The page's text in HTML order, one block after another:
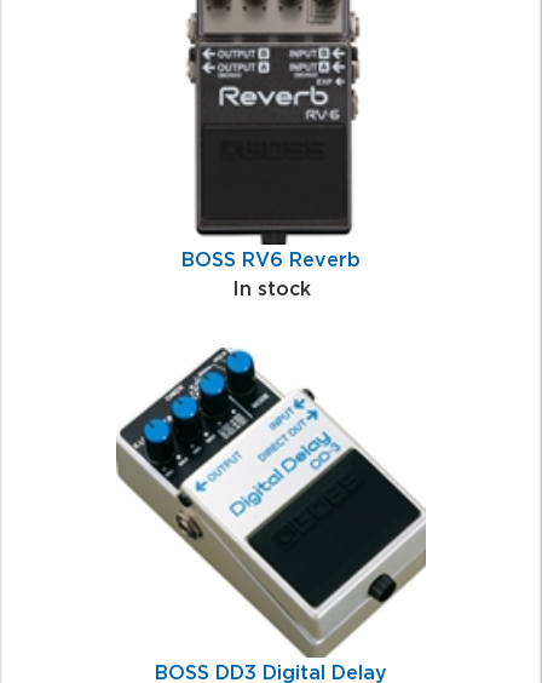
BOSS RV6 Reverb
In stock
BOSS DD3 Digital Delay